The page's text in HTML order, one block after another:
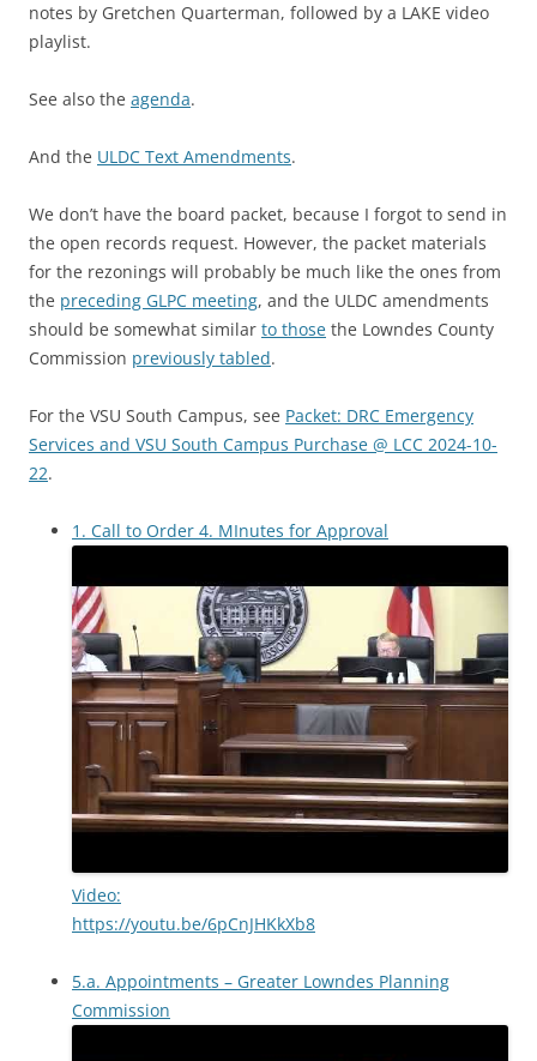
notes by Gretchen Quarterman, followed by a LAKE video
playlist.
See also the agenda.
And the ULDC Text Amendments.
We don’t have the board packet, because I forgot to send in
the open records request. However, the packet materials
for the rezonings will probably be much like the ones from
the preceding GLPC meeting, and the ULDC amendments
should be somewhat similar to those the Lowndes County
Commission previously tabled.
For the VSU South Campus, see Packet: DRC Emergency
Services and VSU South Campus Purchase @ LCC 2024-10-
22.
1. Call to Order 4. MInutes for Approval
Video:
https://youtu.be/6pCnJHKkXb8
5.a. Appointments – Greater Lowndes Planning
Commission